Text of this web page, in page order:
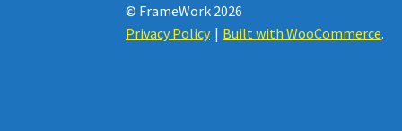
© FrameWork 2026
Privacy Policy
Built with WooCommerce.